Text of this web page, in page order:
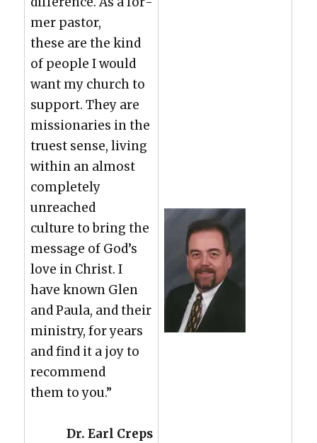
mer pas­tor,
these are the kind
of peo­ple I would
want my church to
sup­port. They are
mis­sion­ar­ies in the
truest sense, liv­ing
with­in an almost
com­plete­ly
unreached
cul­ture to bring the
mes­sage of God’s
love in Christ. I
have known Glen
and Paula, and their
min­istry, for years
and find it a joy to
rec­om­mend
them to you.”
Dr. Earl Creps